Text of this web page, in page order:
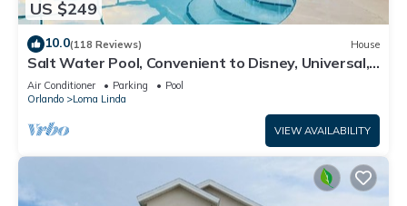
US $249
10.0(118 Reviews) House
Salt Water Pool, Convenient to Disney, Universal,
Golf, Restaurants, Shopping
Air Conditioner Parking
Pool
Orlando
Loma Linda
VIEW AVAILABILITY